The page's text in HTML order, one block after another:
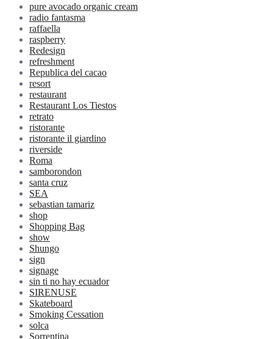
pure avocado organic cream
radio fantasma
raffaella
raspberry
Redesign
refreshment
Republica del cacao
resort
restaurant
Restaurant Los Tiestos
retrato
ristorante
ristorante il giardino
riverside
Roma
samborondon
santa cruz
SEA
sebastian tamariz
shop
Shopping Bag
show
Shungo
sign
signage
sin ti no hay ecuador
SIRENUSE
Skateboard
Smoking Cessation
solca
Sorrentina